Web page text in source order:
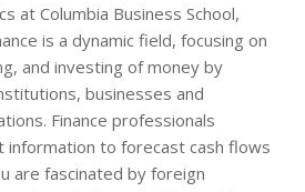
at Columbia Business School,
is a dynamic field, focusing on
and investing of money by
businesses and
Finance professionals
information to forecast cash flows
are fascinated by foreign